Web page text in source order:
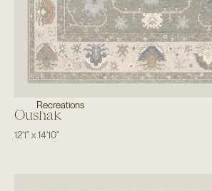
Recreations
Oushak
12'1"x14'10"